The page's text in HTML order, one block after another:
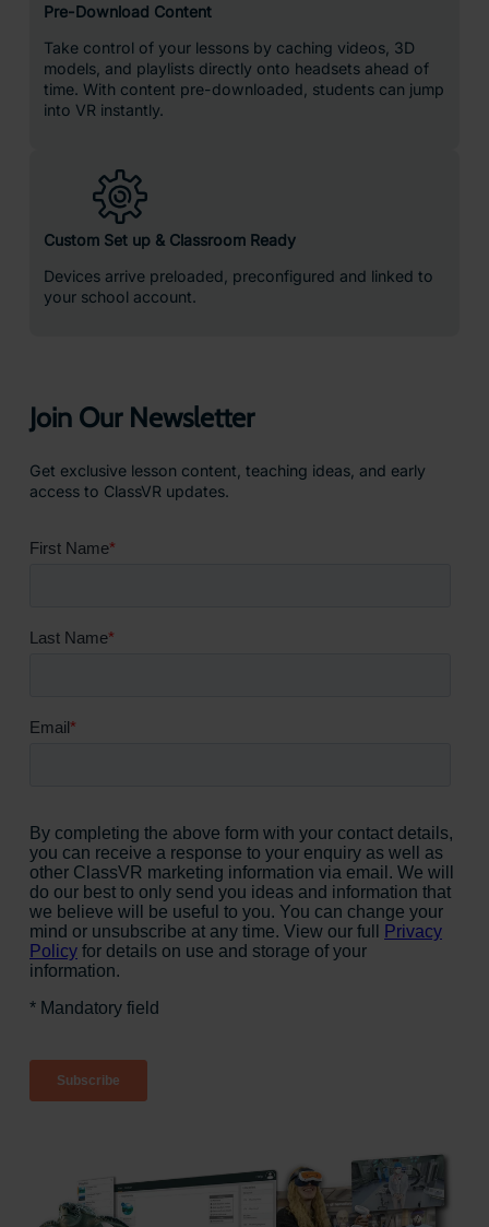
Pre-Download Content
Take control of your lessons by caching videos, 3D
models, and playlists directly onto headsets ahead of
time. With content pre-downloaded, students can jump
into VR instantly.
Custom Set up & Classroom Ready
Devices arrive preloaded, preconfigured and linked to
your school account.
Join Our Newsletter
Get exclusive lesson content, teaching ideas, and early
access to ClassVR updates.